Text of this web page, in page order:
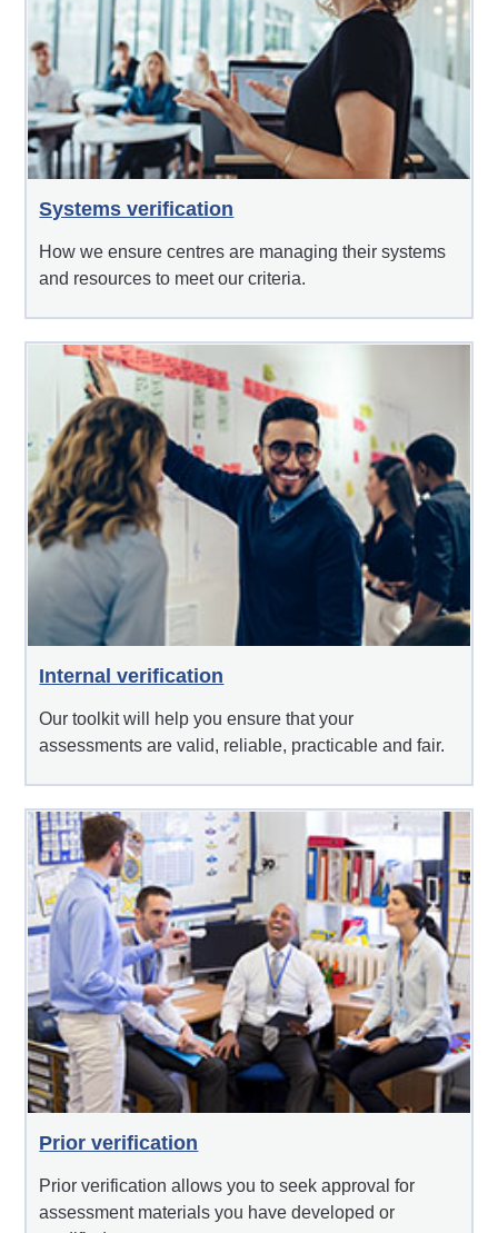
Systems verification
How we ensure centres are managing their systems
and resources to meet our criteria.
Internal verification
Our toolkit will help you ensure that your
assessments are valid, reliable, practicable and fair.
Prior verification
Prior verification allows you to seek approval for
assessment materials you have developed or